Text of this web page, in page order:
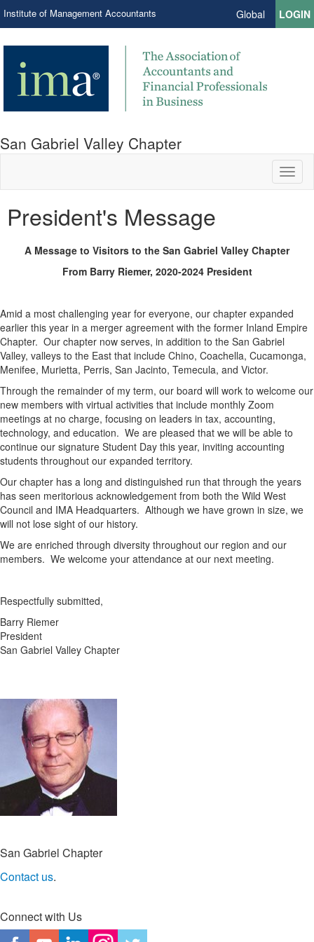
Institute of Management Accountants Global LOGIN
San Gabriel Valley Chapter
President's Message
A Message to Visitors to the San Gabriel Valley Chapter
From Barry Riemer, 2020-2024 President
Amid a most challenging year for everyone, our chapter expanded
earlier this year in a merger agreement with the former Inland Empire
Chapter. Our chapter now serves, in addition to the San Gabriel
Valley, valleys to the East that include Chino, Coachella, Cucamonga,
Menifee, Murietta, Perris, San Jacinto, Temecula, and Victor.
Through the remainder of my term, our board will work to welcome our
new members with virtual activities that include monthly Zoom
meetings at no charge, focusing on leaders in tax, accounting,
technology, and education. We are pleased that we will be able to
continue our signature Student Day this year, inviting accounting
students throughout our expanded territory.
Our chapter has a long and distinguished run that through the years
has seen meritorious acknowledgement from both the Wild West
Council and IMA Headquarters. Although we have grown in size, we
will not lose sight of our history.
We are enriched through diversity throughout our region and our
members. We welcome your attendance at our next meeting.
Respectfully submitted,
Barry Riemer
President
San Gabriel Valley Chapter
San Gabriel Chapter
Contact us.
Connect with Us